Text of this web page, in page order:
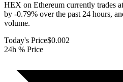
HEX on Ethereum currently trades
by -0.79% over the past 24 hours,
volume.
Today's Price$0.002
24h % Price